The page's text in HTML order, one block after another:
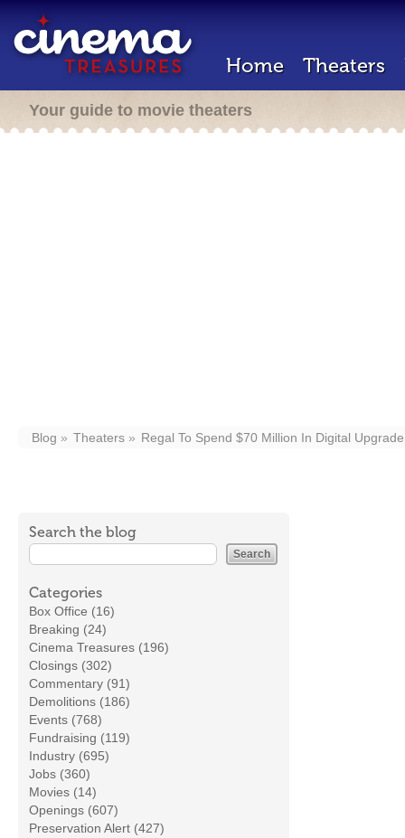
Home Theaters
Your guide to movie theaters
Blog Theaters Regal To Spend $70 Million In Digital Upgrade
Search the blog
Categories
Box Office (16)
Breaking (24)
Cinema Treasures (196)
Closings (302)
Commentary (91)
Demolitions (186)
Events (768)
Fundraising (119)
Industry (695)
Jobs (360)
Movies (14)
Openings (607)
Preservation Alert (427)